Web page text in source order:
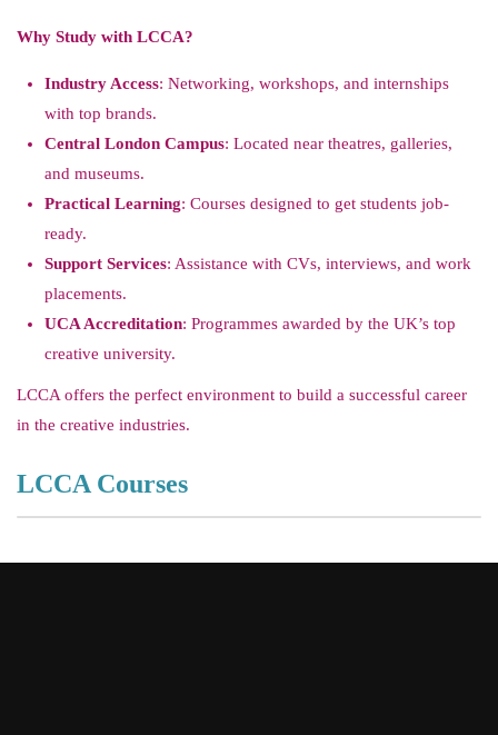
Why Study with LCCA?
Industry Access: Networking, workshops, and internships
with top brands.
Central London Campus: Located near theatres, galleries,
and museums.
Practical Learning: Courses designed to get students job-
ready.
Support Services: Assistance with CVs, interviews, and work
placements.
UCA Accreditation: Programmes awarded by the UK’s top
creative university.
LCCA offers the perfect environment to build a successful career
in the creative industries.
LCCA Courses